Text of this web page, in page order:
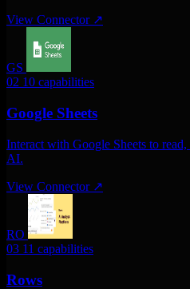
View Connector ↗
GS
02 10 capabilities
Google Sheets
Interact with Google Sheets to
AI.
View Connector ↗
RO
03 11 capabilities
Rows